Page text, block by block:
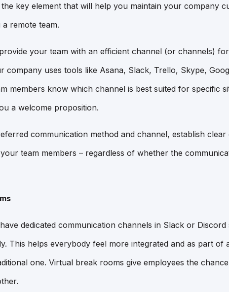
key element that will help you maintain your company
remote team.
your team with an efficient channel (or channels)
company uses tools like Asana, Slack, Trello, Skype,
members know which channel is best suited for specific
a welcome proposition.
communication method and channel, establish
team members – regardless of whether the
dedicated communication channels in Slack or
This helps everybody feel more integrated and as part of
one. Virtual break rooms give employees the